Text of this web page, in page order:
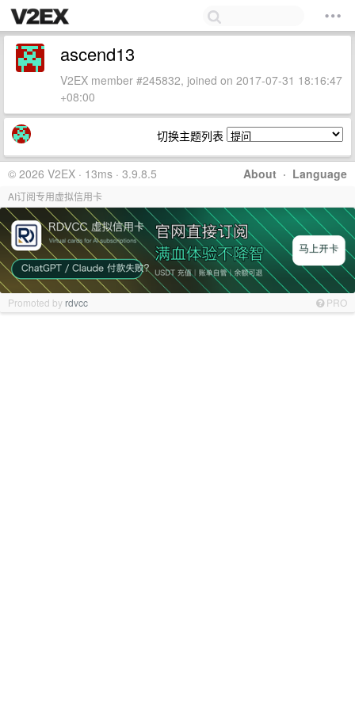
ascend13
V2EX member #245832, joined on 2017-07-31 18:16:47
+08:00
切换主题列表
About · Language
© 2026 V2EX · 13ms · 3.9.8.5
AI订阅专用虚拟信用卡
Promoted by rdvcc PRO